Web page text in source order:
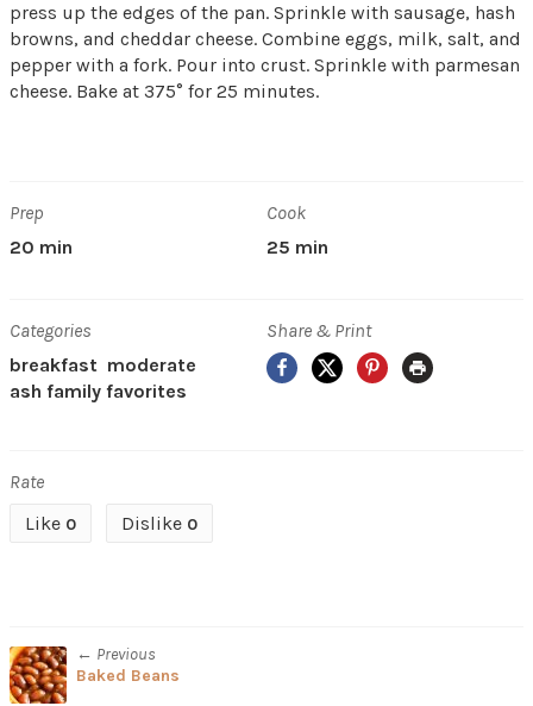
press up the edges of the pan. Sprinkle with sausage, hash
browns, and cheddar cheese. Combine eggs, milk, salt, and
pepper with a fork. Pour into crust. Sprinkle with parmesan
cheese. Bake at 375° for 25 minutes.
Prep
20 min
Cook
25 min
Categories
breakfast moderate
ash family favorites
Share & Print
Facebook
X Pinterest
Print
Rate
Like 0 Dislike 0
← Previous
Baked Beans